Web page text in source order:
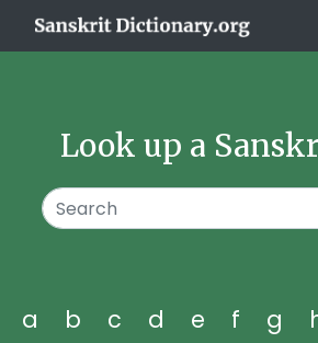
Look up a
a b c d e f g